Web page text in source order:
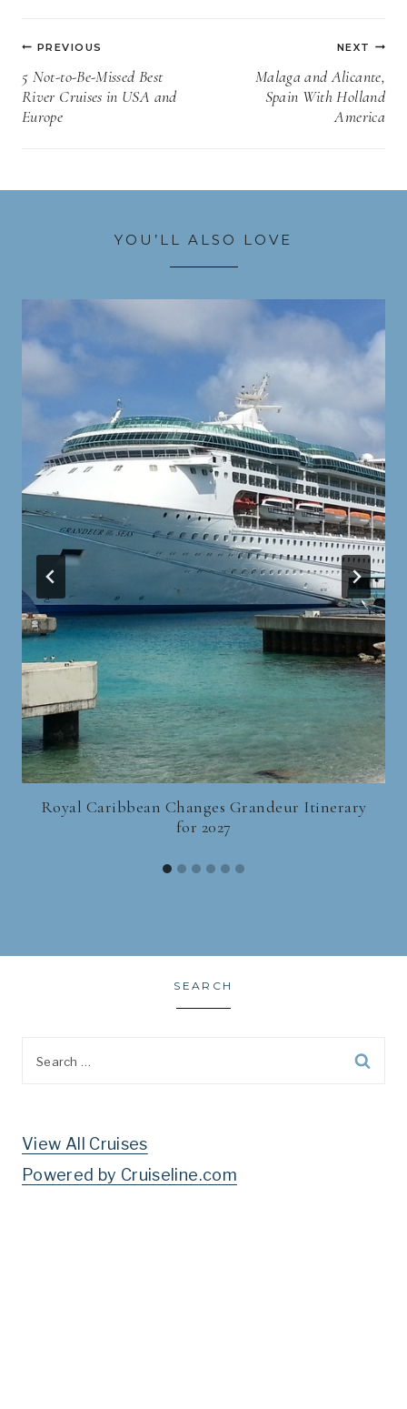
Post
navigation
PREVIOUS
5 Not-to-Be-Missed Best
River Cruises in USA and
Europe
NEXT
Malaga and Alicante,
Spain With Holland
America
YOU’LL ALSO LOVE
Royal Caribbean Changes Grandeur Itinerary
for 2027
SEARCH
View All Cruises
Powered by Cruiseline.com